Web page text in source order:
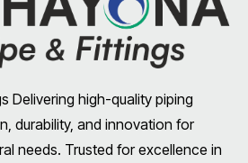
Delivering high-quality piping
durability, and innovation for
needs. Trusted for excellence in